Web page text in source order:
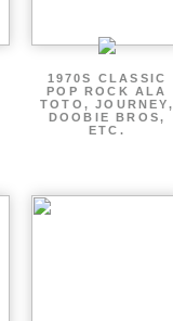
1970S CLASSIC
POP ROCK ALA
TOTO, JOURNEY,
DOOBIE BROS,
ETC.